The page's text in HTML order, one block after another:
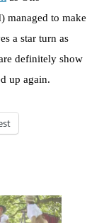
managed to make
a star turn as
definitely show
up again.